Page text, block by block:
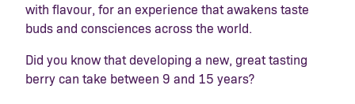
with flavour, for an experience that awakens taste
buds and consciences across the world.
Did you know that developing a new, great tasting
berry can take between 9 and 15 years?